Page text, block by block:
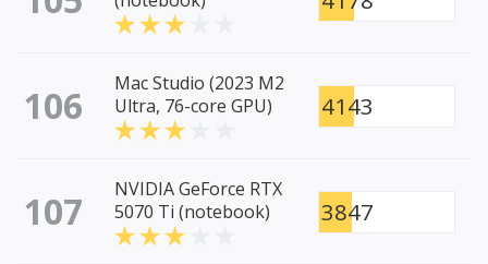
106
Mac Studio (2023 M2
Ultra, 76-core GPU)
4143
107
NVIDIA GeForce RTX
5070 Ti (notebook)
3847